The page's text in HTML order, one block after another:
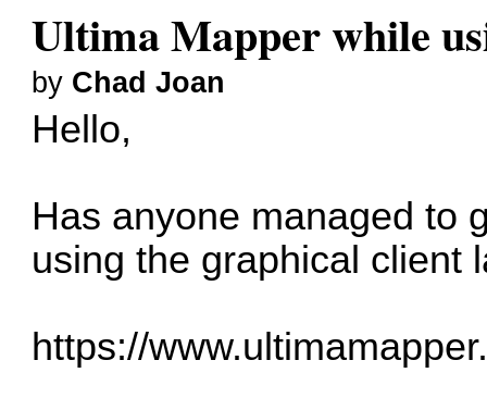
Ultima Mapper while
by Chad Joan
Hello,
Has anyone managed to
using the graphical client
https://